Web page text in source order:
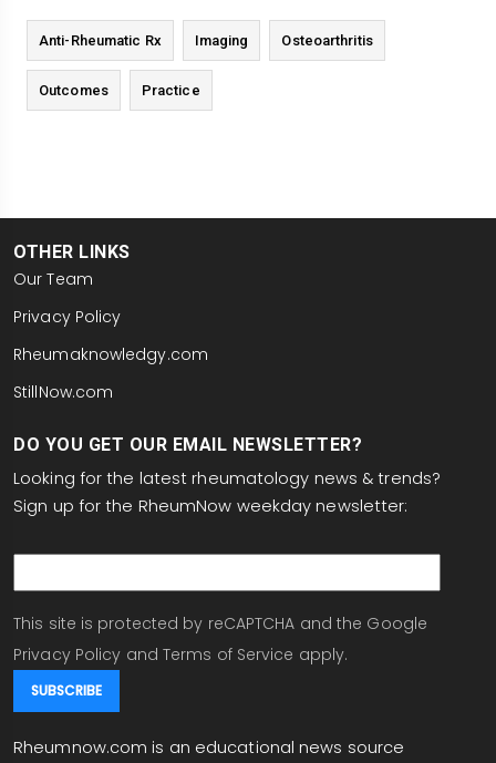
Anti-Rheumatic Rx Imaging Osteoarthritis
Outcomes Practice
OTHER LINKS
Our Team
Privacy Policy
Rheumaknowledgy.com
StillNow.com
DO YOU GET OUR EMAIL NEWSLETTER?
Looking for the latest rheumatology news & trends?
Sign up for the RheumNow weekday newsletter:
This site is protected by reCAPTCHA and the Google
Privacy Policy and Terms of Service apply.
Rheumnow.com is an educational news source